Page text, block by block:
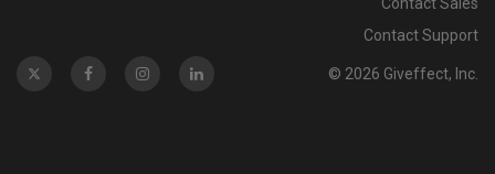
Contact Sales
Contact Support
© 2026 Giveffect, Inc.